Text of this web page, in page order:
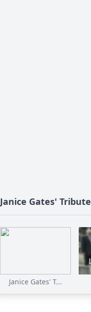
Janice Gates' Tribute
Janice Gates' T...